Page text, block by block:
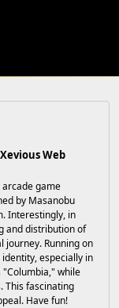
Web
game
by Masanobu
Interestingly, in
and distribution of
journey. Running on
especially in
"Columbia," while
This fascinating
Have fun!